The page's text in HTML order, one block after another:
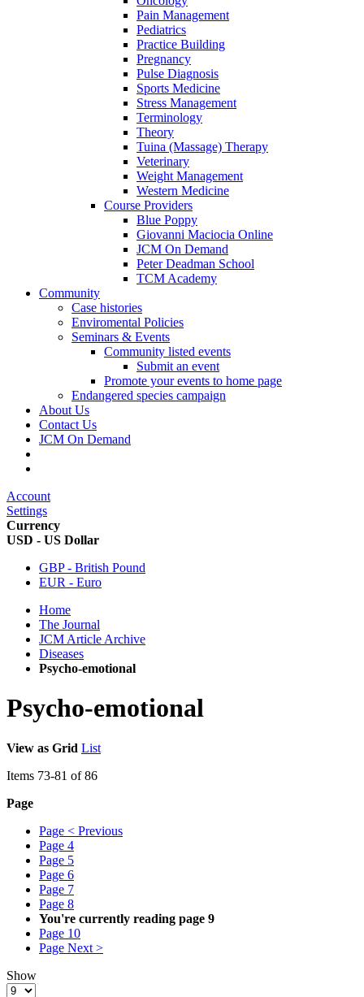
Pain Management
Pediatrics
Practice Building
Pregnancy
Pulse Diagnosis
Sports Medicine
Stress Management
Terminology
Theory
Tuina (Massage) Therapy
Veterinary
Weight Management
Western Medicine
Course Providers
Blue Poppy
Giovanni Maciocia Online
JCM On Demand
Peter Deadman School
TCM Academy
Community
Case histories
Enviromental Policies
Seminars & Events
Community listed events
Submit an event
Promote your events to home page
Endangered species campaign
About Us
Contact Us
JCM On Demand
Account
Settings
Currency
USD - US Dollar
GBP - British Pound
EUR - Euro
Home
The Journal
JCM Article Archive
Diseases
Psycho-emotional
Psycho-emotional
View as Grid List
Items 73-81 of86
Page
Page < Previous
Page 4
Page 5
Page 6
Page 7
Page 8
You're currently reading page 9
Page 10
Page Next >
Show